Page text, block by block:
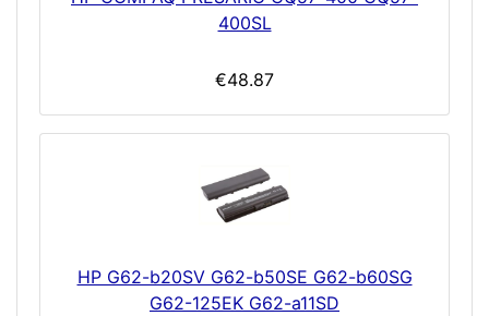
400SL
€48.87
HP G62-b20SV G62-b50SE G62-b60SG
G62-125EK G62-a11SD